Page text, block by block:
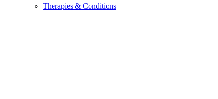
Therapies & Conditions